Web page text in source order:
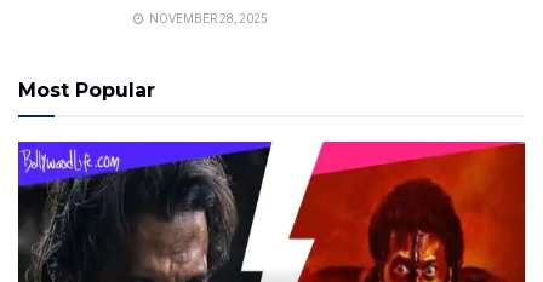
NOVEMBER 28, 2025
Most Popular